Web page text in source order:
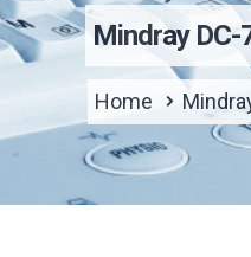
Mindray
Home